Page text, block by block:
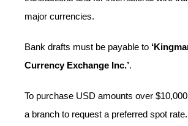
major currencies.
Bank drafts must be payable to
Currency Exchange Inc.’.
To purchase USD amounts over
a branch to request a preferred spot